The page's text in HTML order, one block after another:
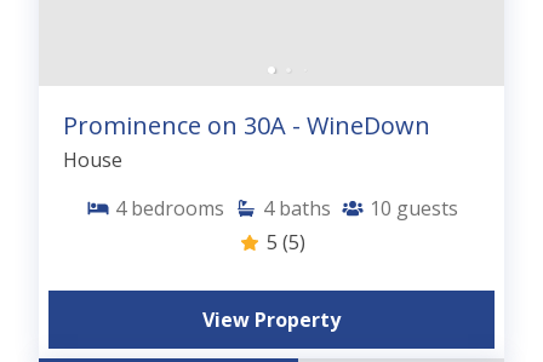
Prominence on 30A - WineDown
House
4 bedrooms 4 baths 10 guests
5 (5)
View Property